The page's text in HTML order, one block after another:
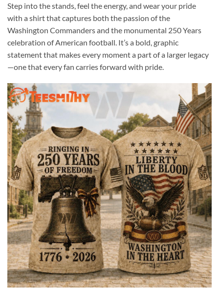
Step into the stands, feel the energy, and wear your pride
with a shirt that captures both the passion of the
Washington Commanders and the monumental 250 Years
celebration of American football. It’s a bold, graphic
statement that makes every moment a part of a larger legacy
—one that every fan carries forward with pride.